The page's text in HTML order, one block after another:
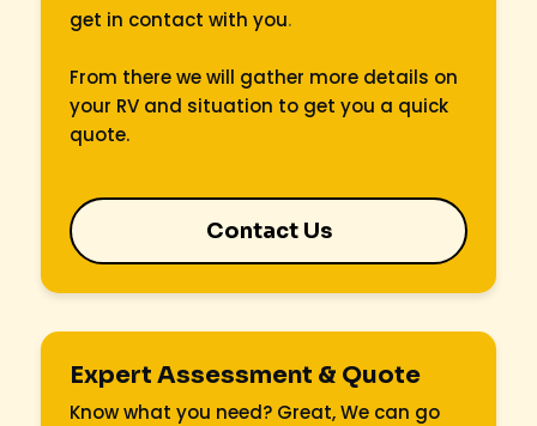
get in contact with you.
From there we will gather more details on
your RV and situation to get you a quick
quote.
Contact Us
Expert Assessment & Quote
Know what you need? Great, We can go